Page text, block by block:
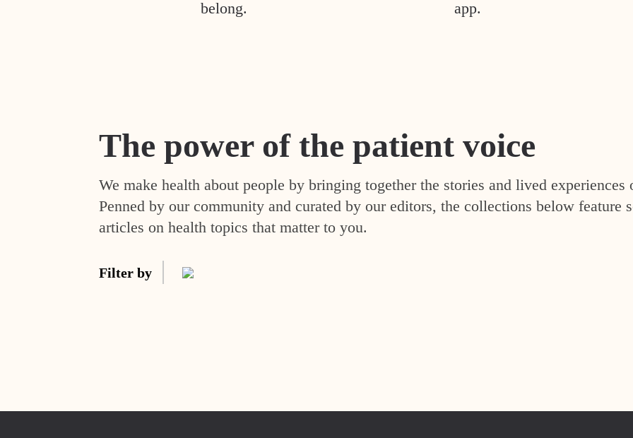
belong.
app.
The power of the patient voice
We make health about people by bringing together the stories and lived experiences
Penned by our community and curated by our editors, the collections below feature
articles on health topics that matter to you.
Filter by